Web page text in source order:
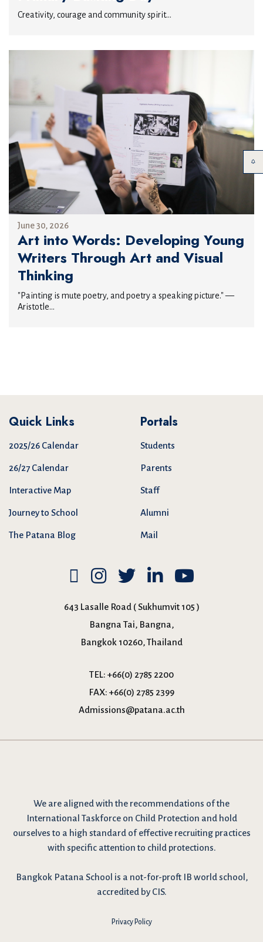
Creativity, courage and community spirit...
June 30, 2026
Art into Words: Developing Young
Writers Through Art and Visual
Thinking
"Painting is mute poetry, and poetry a speaking picture." —
Aristotle...
Quick Links
2025/26 Calendar
26/27 Calendar
Interactive Map
Journey to School
The Patana Blog
Portals
Students
Parents
Staff
Alumni
Mail
643 Lasalle Road ( Sukhumvit 105 )
Bangna Tai, Bangna,
Bangkok 10260, Thailand
TEL: +66(0) 2785 2200
FAX: +66(0) 2785 2399
Admissions@patana.ac.th
We are aligned with the recommendations of the
International Taskforce on Child Protection and hold
ourselves to a high standard of effective recruiting practices
with specific attention to child protections.
Bangkok Patana School is a not-for-proft IB world school,
accredited by CIS.
Privacy Policy